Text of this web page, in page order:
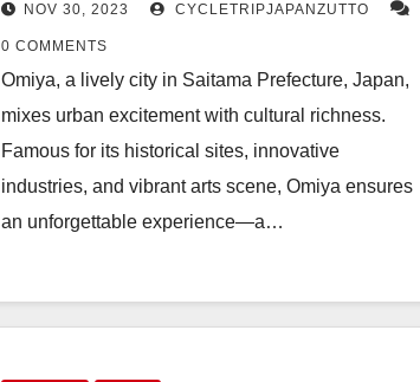
NOV 30, 2023 CYCLETRIPJAPANZUTTO
0 COMMENTS
Omiya, a lively city in Saitama Prefecture, Japan,
mixes urban excitement with cultural richness.
Famous for its historical sites, innovative
industries, and vibrant arts scene, Omiya ensures
an unforgettable experience—a…